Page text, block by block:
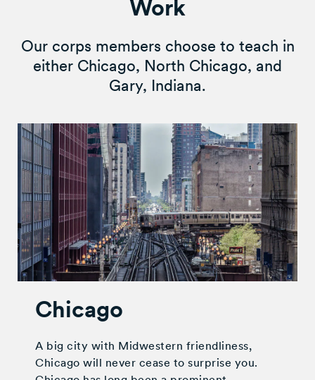
Work
Our corps members choose to teach in
either Chicago, North Chicago, and
Gary, Indiana.
Chicago
A big city with Midwestern friendliness,
Chicago will never cease to surprise you.